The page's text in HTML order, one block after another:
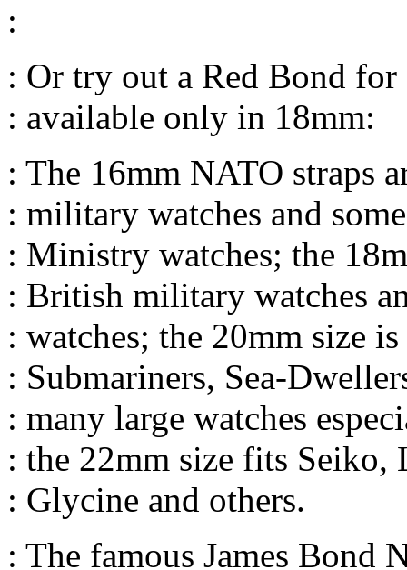
:
: Or try out a Red Bond
: available only in 18mm:
: The 16mm NATO straps
: military watches and
: Ministry watches; the
: British military watches
: watches; the 20mm size
: Submariners, Sea-
: many large watches
: the 22mm size fits
: Glycine and others.
: The famous James Bond